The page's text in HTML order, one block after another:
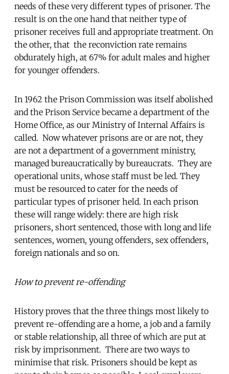
needs of these very different types of prisoner. The
result is on the one hand that neither type of
prisoner receives full and appropriate treatment. On
the other, that the reconviction rate remains
obdurately high, at 67% for adult males and higher
for younger offenders.
In 1962 the Prison Commission was itself abolished
and the Prison Service became a department of the
Home Office, as our Ministry of Internal Affairs is
called. Now whatever prisons are or are not, they
are not a department of a government ministry,
managed bureaucratically by bureaucrats. They are
operational units, whose staff must be led. They
must be resourced to cater for the needs of
particular types of prisoner held. In each prison
these will range widely: there are high risk
prisoners, short sentenced, those with long and life
sentences, women, young offenders, sex offenders,
foreign nationals and so on.
How to prevent re-offending
History proves that the three things most likely to
prevent re-offending are a home, a job and a family
or stable relationship, all three of which are put at
risk by imprisonment. There are two ways to
minimise that risk. Prisoners should be kept as